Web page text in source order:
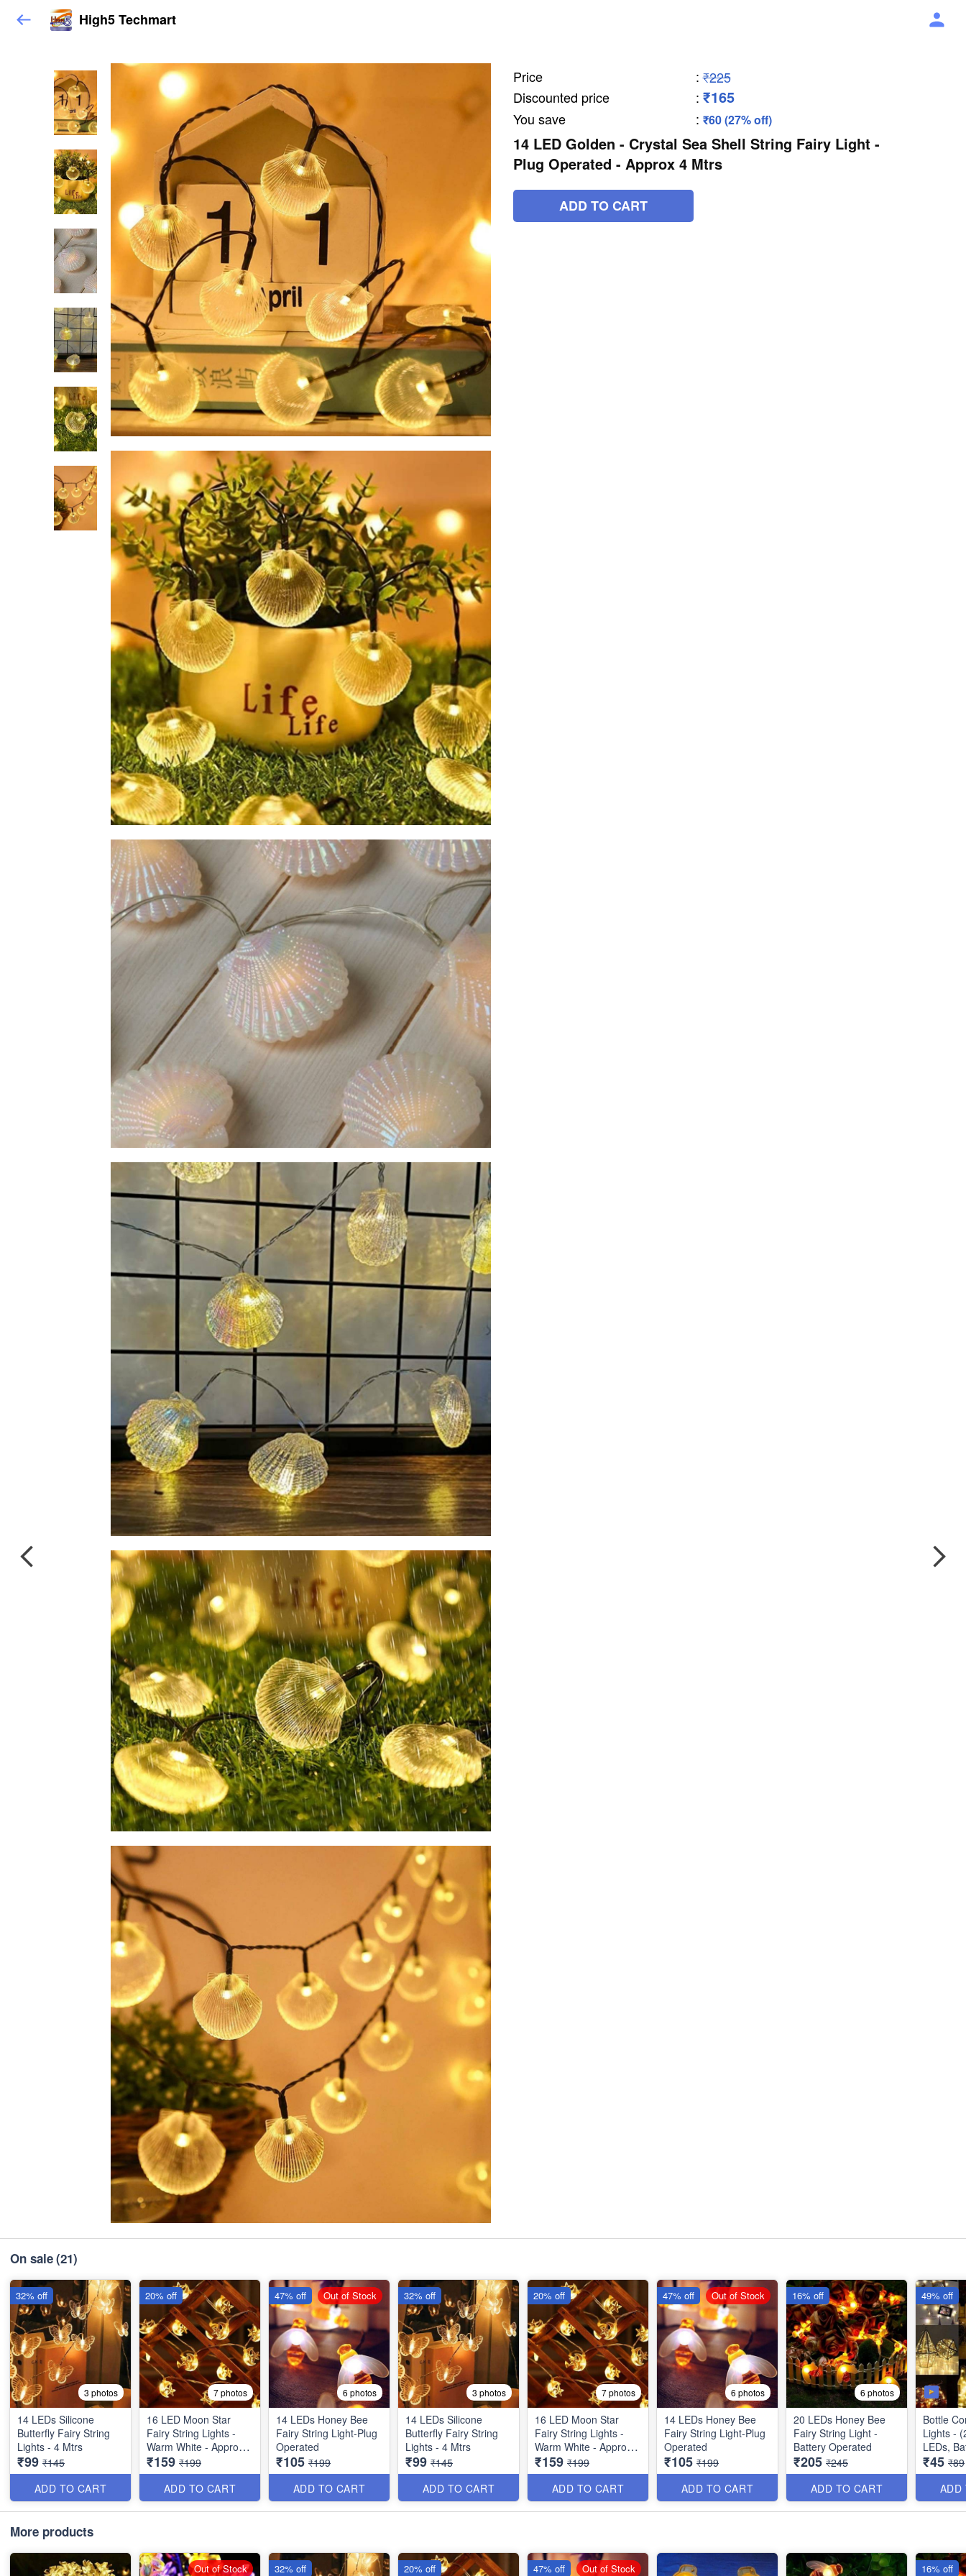
High5 Techmart
Price : ₹225
Discounted price
: ₹165
You save : ₹60 (27% off)
14 LED Golden - Crystal Sea Shell String Fairy Light -
Plug Operated - Approx 4 Mtrs
ADD TO CART
On sale(21)
3 photos
14 LEDs Silicone
Butterfly Fairy String
Lights - 4 Mtrs
₹99 ₹145
ADD TO CART
32% off
7 photos
16 LED Moon Star
Fairy String Lights -
Warm White - Approx 4
Mtrs
₹159 ₹199
ADD TO CART
20% off
6 photos
14 LEDs Honey Bee
Fairy String Light-Plug
Operated
₹105 ₹199
ADD TO CART
47% off Out of Stock
3 photos
14 LEDs Silicone
Butterfly Fairy String
Lights - 4 Mtrs
₹99 ₹145
ADD TO CART
32% off
7 photos
16 LED Moon Star
Fairy String Lights -
Warm White - Approx 4
Mtrs
₹159 ₹199
ADD TO CART
20% off
6 photos
14 LEDs Honey Bee
Fairy String Light-Plug
Operated
₹105 ₹199
ADD TO CART
47% off Out of Stock
6 photos
20 LEDs Honey Bee
Fairy String Light -
Battery Operated
₹205 ₹245
ADD TO CART
16% off
Bottle
Lights - (2 meters) - 20
LEDs,
Operated
₹45 ₹89
ADD
49% off
More products
Out of Stock 32% off 20% off 47% off Out of Stock 16% off